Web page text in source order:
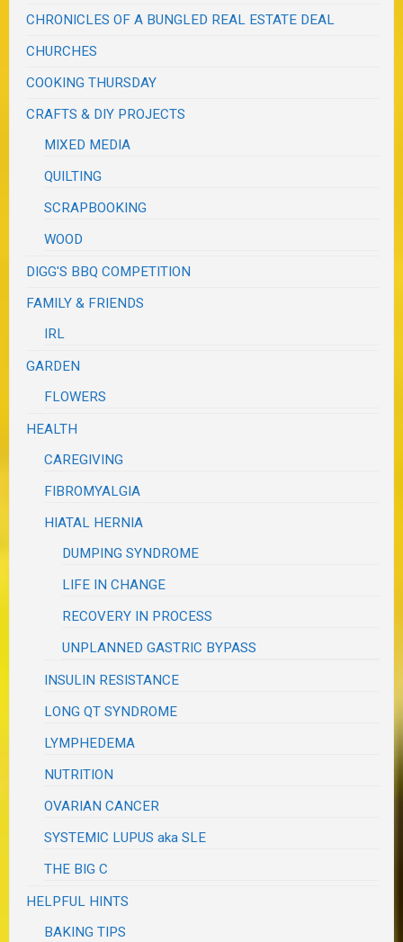
CHRONICLES OF A BUNGLED REAL ESTATE DEAL
CHURCHES
COOKING THURSDAY
CRAFTS & DIY PROJECTS
MIXED MEDIA
QUILTING
SCRAPBOOKING
WOOD
DIGG'S BBQ COMPETITION
FAMILY & FRIENDS
IRL
GARDEN
FLOWERS
HEALTH
CAREGIVING
FIBROMYALGIA
HIATAL HERNIA
DUMPING SYNDROME
LIFE IN CHANGE
RECOVERY IN PROCESS
UNPLANNED GASTRIC BYPASS
INSULIN RESISTANCE
LONG QT SYNDROME
LYMPHEDEMA
NUTRITION
OVARIAN CANCER
SYSTEMIC LUPUS aka SLE
THE BIG C
HELPFUL HINTS
BAKING TIPS